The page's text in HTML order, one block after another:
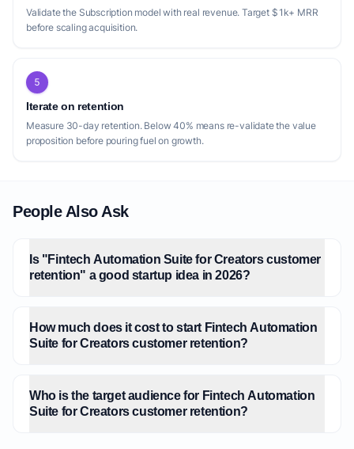
Validate the Subscription model with real revenue. Target $1k+ MRR
before scaling acquisition.
5
Iterate on retention
Measure 30-day retention. Below 40% means re-validate the value
proposition before pouring fuel on growth.
People Also Ask
Is "Fintech Automation Suite for Creators customer
retention" a good startup idea in 2026?
How much does it cost to start Fintech Automation
Suite for Creators customer retention?
Who is the target audience for Fintech Automation
Suite for Creators customer retention?